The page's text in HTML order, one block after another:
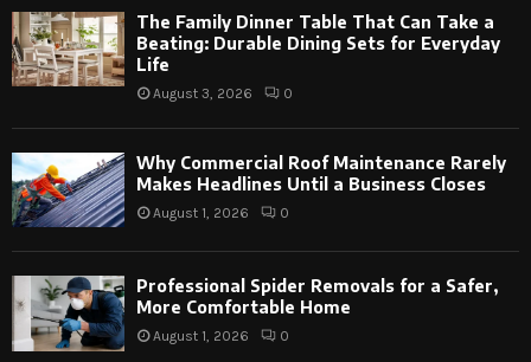
The Family Dinner Table That Can Take a
Beating: Durable Dining Sets for Everyday
Life
August 3, 2026 0
Why Commercial Roof Maintenance Rarely
Makes Headlines Until a Business Closes
August 1, 2026 0
Professional Spider Removals for a Safer,
More Comfortable Home
August 1, 2026 0